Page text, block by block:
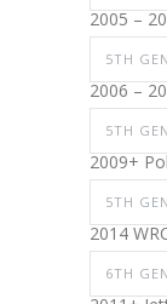
2005 –
5TH
2006 –
5TH
2009+
5TH
2014
6TH